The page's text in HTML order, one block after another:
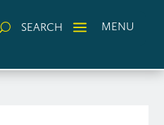
U SEARCH a MENU